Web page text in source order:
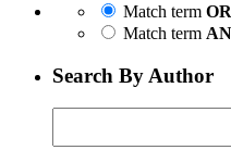
Match term OR
Match term
Search By Author